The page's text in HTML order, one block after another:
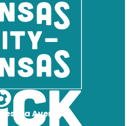
Avenue